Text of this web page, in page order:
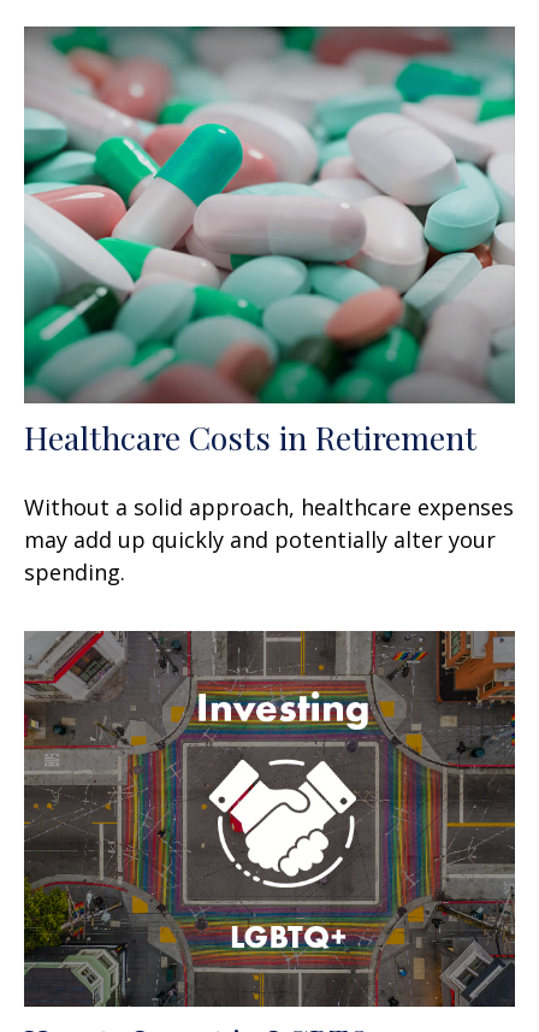
Healthcare Costs in Retirement
Without a solid approach, healthcare expenses
may add up quickly and potentially alter your
spending.